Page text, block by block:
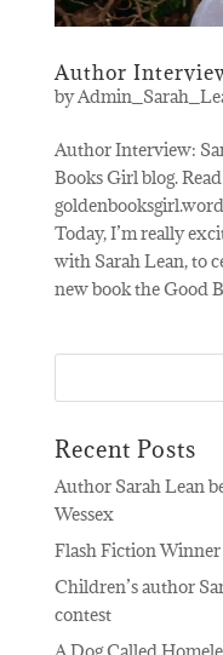
Author
by
Author Interview:
Books Girl blog.
Today, I’m really
with Sarah Lean, to
new book the Good
Recent Posts
Author Sarah Lean
Wessex
Flash Fiction
Children’s author
contest